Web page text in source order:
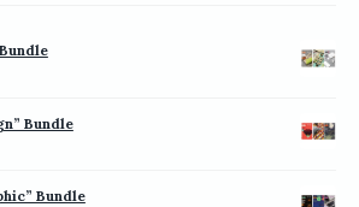
Bundle
Bundle